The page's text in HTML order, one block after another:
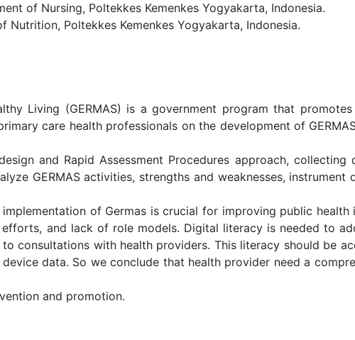
of Nursing, Poltekkes Kemenkes Yogyakarta, Indonesia.
Nutrition, Poltekkes Kemenkes Yogyakarta, Indonesia.
Living (GERMAS) is a government program that
care health professionals on the development of
and Rapid Assessment Procedures approach,
GERMAS activities, strengths and weaknesses,
of Germas is crucial for improving public
and lack of role models. Digital literacy is needed to
consultations with health providers. This literacy should be
data. So we conclude that health provider need a
and promotion.